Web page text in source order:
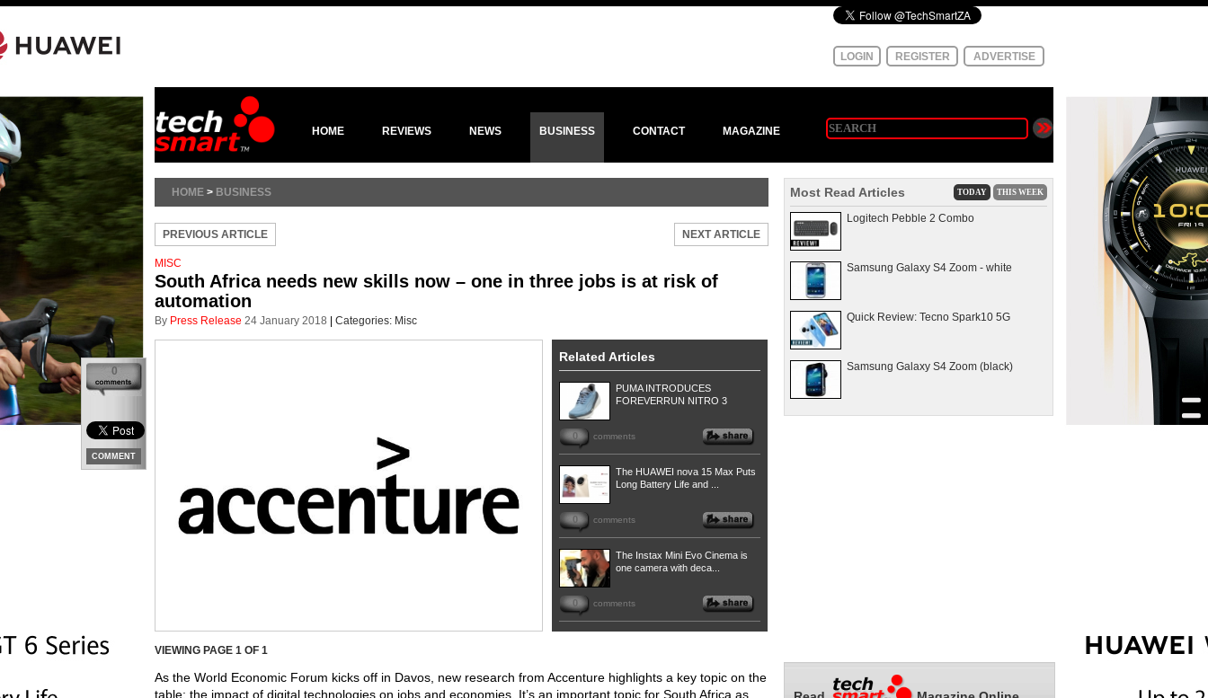
LOGIN REGISTER ADVERTISE
HOME REVIEWS NEWS BUSINESS CONTACT MAGAZINE
HOME > BUSINESS
PREVIOUS ARTICLE NEXT ARTICLE
MISC
South Africa needs new skills now – one in three jobs is at risk of
automation
By Press Release 24 January 2018 Categories: Misc
0
COMMENT
Related Articles
PUMA INTRODUCES
FOREVERRUN NITRO 3
0 comments
The HUAWEI nova 15 Max Puts
Long Battery Life and ...
0 comments
The Instax Mini Evo Cinema is
one camera with deca...
0 comments
VIEWING PAGE 1 OF 1
As the World Economic Forum kicks off in Davos, new research from Accenture highlights a key topic on the
table: the impact of digital technologies on jobs and economies. It’s an important topic for South Africa as
Most Read Articles TODAY THIS WEEK
Logitech Pebble 2 Combo
Samsung Galaxy S4 Zoom - white
Quick Review: Tecno Spark10 5G
Samsung Galaxy S4 Zoom (black)